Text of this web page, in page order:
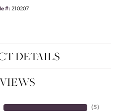
#: 210207
DETAILS
(5)